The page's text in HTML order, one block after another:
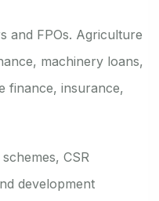
and FPOs. Agriculture
machinery loans,
finance, insurance,
CSR
development